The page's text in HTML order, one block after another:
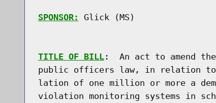
SPONSOR: Glick (MS)
TITLE OF BILL:  An act to amend
public officers law, in relation
lation of one million or more a
violation monitoring systems in